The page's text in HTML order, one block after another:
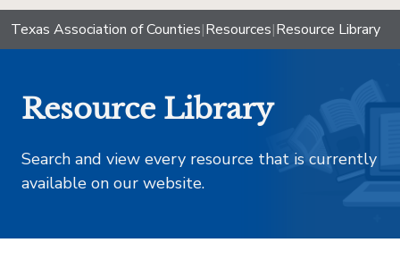
Texas Association of Counties|Resources|Resource Library
Resource Library
Search and view every resource that is currently
available on our website.